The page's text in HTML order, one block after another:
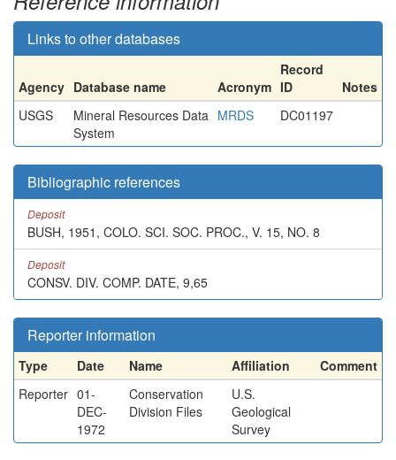
Links to other databases
Agency Database name Acronym
Record
ID
Notes
USGS
Mineral Resources Data
System
MRDS DC01197
Bibliographic references
Deposit
BUSH, 1951, COLO. SCI. SOC. PROC., V. 15, NO. 8
Deposit
CONSV. DIV. COMP. DATE, 9,65
Reporter information
Type Date Name Affiliation
Comment
Reporter 01-
DEC-
1972
Conservation
Division Files
U.S.
Geological
Survey